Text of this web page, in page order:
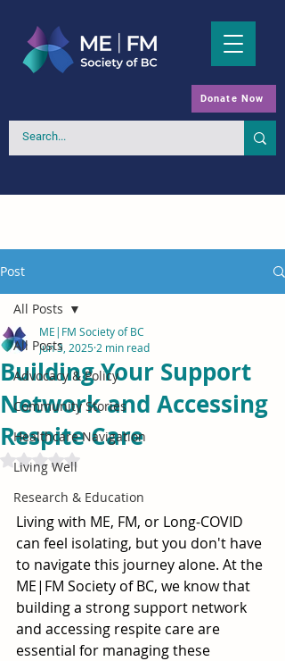
Donate Now
Post
All Posts
Advocacy & Policy
Community Stories
Healthcare Navigation
Living Well
Research & Education
All Posts
Building Your Support
Network and Accessing
Respite Care
ME|FM Society of BC
Jun 3, 2025 2 min read
Rated NaN out of 5 stars.
Living with ME, FM, or Long-COVID
can feel isolating, but you don't have
to navigate this journey alone. At the
ME|FM Society of BC, we know that
building a strong support network
and accessing respite care are
essential for managing these